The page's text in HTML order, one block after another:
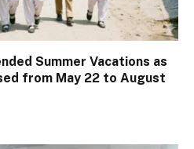
Summer Vacations as
from May 22 to August